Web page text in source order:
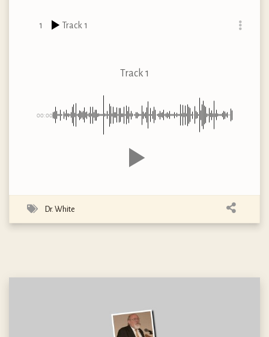
1 Track 1
Track 1
00:00
Dr. White